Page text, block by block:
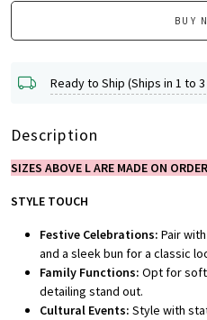
BUY
Ready to Ship (Ships in 1 to
Description
SIZES ABOVE L ARE MADE ON
STYLE TOUCH
Festive Celebrations: Pair
and a sleek bun for a classic
Family Functions: Opt for
detailing stand out.
Cultural Events: Style with